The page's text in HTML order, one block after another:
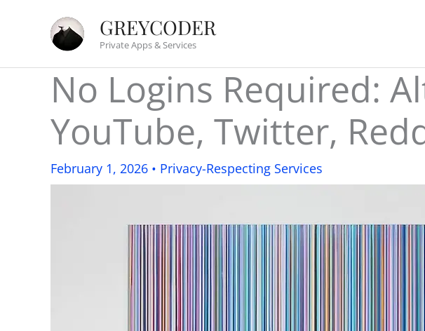
content
GREYCODER
Private Apps & Services
No Logins Required:
YouTube, Twitter,
February 1, 2026 • Privacy-Respecting Services